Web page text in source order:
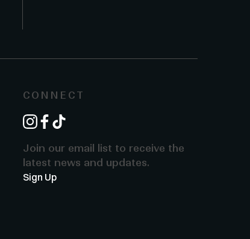
CONNECT
instagram
facebook
tiktok
Join our email list to receive the
latest news and updates.
Sign Up